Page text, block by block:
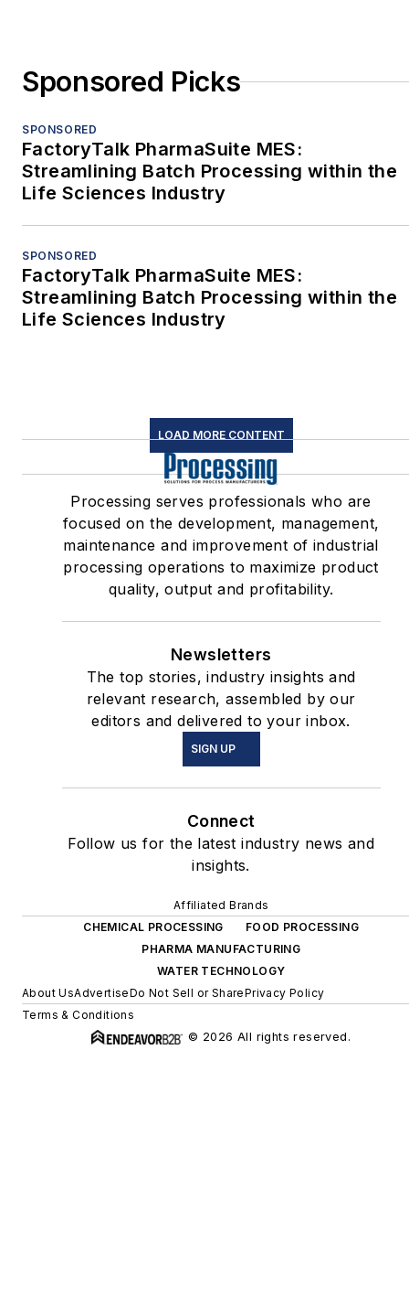
Sponsored Picks
SPONSORED
FactoryTalk PharmaSuite MES:
Streamlining Batch Processing within the
Life Sciences Industry
SPONSORED
FactoryTalk PharmaSuite MES:
Streamlining Batch Processing within the
Life Sciences Industry
LOAD MORE CONTENT
Processing serves professionals who are
focused on the development, management,
maintenance and improvement of industrial
processing operations to maximize product
quality, output and profitability.
Newsletters
The top stories, industry insights and
relevant research, assembled by our
editors and delivered to your inbox.
SIGN UP
Connect
Follow us for the latest industry news and
insights.
Affiliated Brands
CHEMICAL PROCESSING
FOOD PROCESSING
PHARMA MANUFACTURING
WATER TECHNOLOGY
About UsAdvertiseDo Not Sell or SharePrivacy Policy
Terms & Conditions
© 2026 All rights reserved.